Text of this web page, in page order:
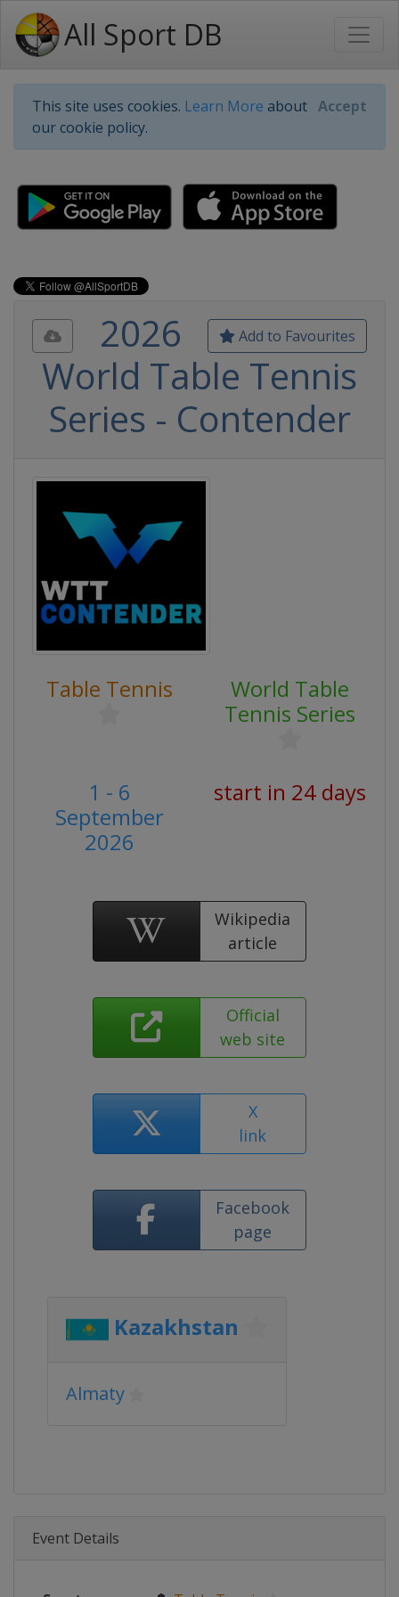
All Sport DB
This site uses cookies. Learn More about
our cookie policy.
Accept
Add to Favourites
2026
World Table Tennis
Series - Contender
Table Tennis
World Table
Tennis Series
1 - 6
September
2026
start in 24 days
Wikipedia
article
Official
web site
X
link
Facebook
page
Kazakhstan
Almaty
Event Details